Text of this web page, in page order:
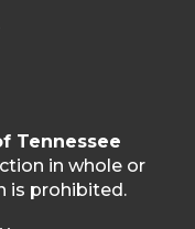
Tennessee
in whole or
is prohibited.